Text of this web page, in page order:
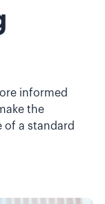
informed
the
of a standard